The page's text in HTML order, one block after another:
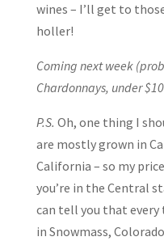
wines – I’ll get to
holler!
Coming next week
Chardonnays, under $10
P.S. Oh, one thing I
are mostly grown in
California – so my
you’re in the Central
can tell you that
in Snowmass,